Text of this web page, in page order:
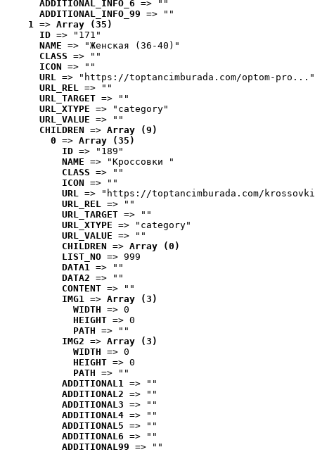
ADDITIONAL_INFO_6 => ""
ADDITIONAL_INFO_99 => ""
1 => Array (35)
ID => "171"
NAME => "Женская (36-40)"
CLASS => ""
ICON => ""
URL => "https://toptancimburada.com/optom-pro..."
URL_REL => ""
URL_TARGET => ""
URL_XTYPE => "category"
URL_VALUE => ""
CHILDREN => Array (9)
0 => Array (35)
ID => "189"
NAME => "Кроссовки "
CLASS => ""
ICON => ""
URL => "https://toptancimburada.com/
URL_REL => ""
URL_TARGET => ""
URL_XTYPE => "category"
URL_VALUE => ""
CHILDREN => Array (0)
LIST_NO => 999
DATA1 => ""
DATA2 => ""
CONTENT => ""
IMG1 => Array (3)
WIDTH => 0
HEIGHT => 0
PATH => ""
IMG2 => Array (3)
WIDTH => 0
HEIGHT => 0
PATH => ""
ADDITIONAL1 => ""
ADDITIONAL2 => ""
ADDITIONAL3 => ""
ADDITIONAL4 => ""
ADDITIONAL5 => ""
ADDITIONAL6 => ""
ADDITIONAL99 => ""